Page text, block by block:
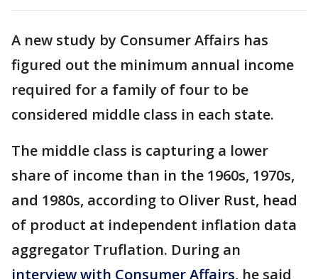
A new study by Consumer Affairs has
figured out the minimum annual income
required for a family of four to be
considered middle class in each state.
The middle class is capturing a lower
share of income than in the 1960s, 1970s,
and 1980s, according to Oliver Rust, head
of product at independent inflation data
aggregator Truflation. During an
interview with Consumer Affairs, he said